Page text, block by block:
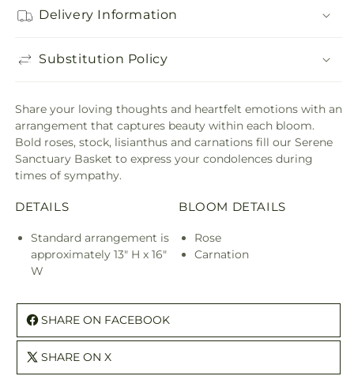
Delivery Information
Substitution Policy
Share your loving thoughts and heartfelt emotions with an
arrangement that captures beauty within each bloom.
Bold roses, stock, lisianthus and carnations fill our Serene
Sanctuary Basket to express your condolences during
times of sympathy.
DETAILS
Standard arrangement is
approximately 13" H x 16"
W
BLOOM DETAILS
Rose
Carnation
SHARE ON FACEBOOK
SHARE ON X